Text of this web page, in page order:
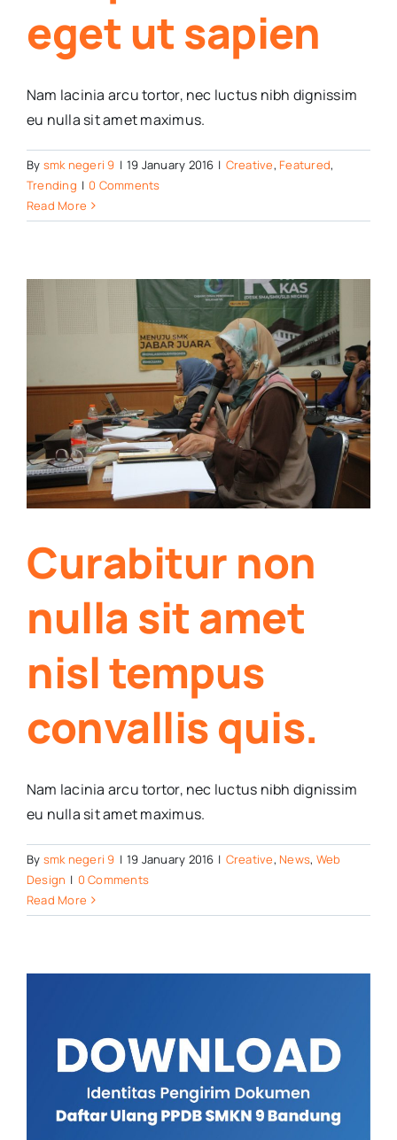
eget ut sapien
Nam lacinia arcu tortor, nec luctus nibh dignissim
eu nulla sit amet maximus.
By smk negeri 9 | 19 January 2016 | Creative, Featured,
Trending | 0 Comments
Read More
Curabitur non
nulla sit amet
nisl tempus
convallis quis.
Nam lacinia arcu tortor, nec luctus nibh dignissim
eu nulla sit amet maximus.
By smk negeri 9 | 19 January 2016 | Creative, News, Web
Design | 0 Comments
Read More